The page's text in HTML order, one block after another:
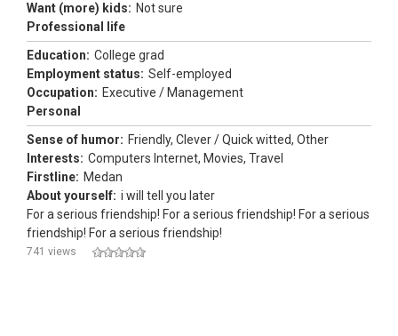
Want (more) kids: Not sure
Professional life
Education: College grad
Employment status: Self-employed
Occupation: Executive / Management
Personal
Sense of humor: Friendly, Clever / Quick witted, Other
Interests: Computers Internet, Movies, Travel
Firstline: Medan
About yourself: i will tell you later
For a serious friendship! For a serious friendship! For a serious
friendship! For a serious friendship!
741 views